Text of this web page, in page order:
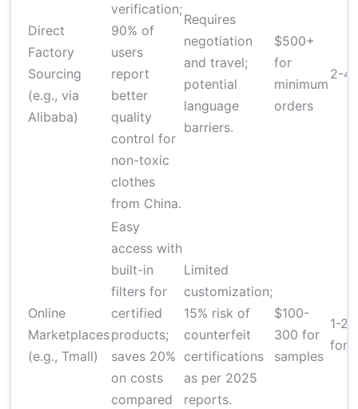
Direct
Factory
Sourcing
(e.g., via
Alibaba)
verification;
90% of
users
report
better
quality
control for
non-toxic
clothes
from China.
Requires
negotiation
and travel;
potential
language
barriers.
$500+
for
minimum
orders
2-4
Online
Marketplaces
(e.g., Tmall)
Easy
access with
built-in
filters for
certified
products;
saves 20%
on costs
compared
Limited
customization;
15% risk of
counterfeit
certifications
as per 2025
reports.
$100-
300 for
samples
1-2
for